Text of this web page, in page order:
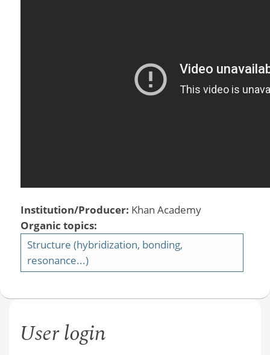
Institution/Producer: Khan Academy
Organic topics:
Structure (hybridization, bonding,
resonance...)
User login